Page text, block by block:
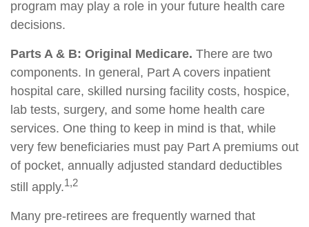
program may play a role in your future health care
decisions.
Parts A & B: Original Medicare. There are two
components. In general, Part A covers inpatient
hospital care, skilled nursing facility costs, hospice,
lab tests, surgery, and some home health care
services. One thing to keep in mind is that, while
very few beneficiaries must pay Part A premiums out
of pocket, annually adjusted standard deductibles
still apply.1,2
Many pre-retirees are frequently warned that